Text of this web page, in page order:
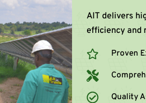
AIT delivers
efficiency and
Proven
Quality